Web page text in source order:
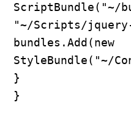
ScriptBundle("~/
"~/Scripts/
bundles.Add(new
StyleBundle("~/
}
}